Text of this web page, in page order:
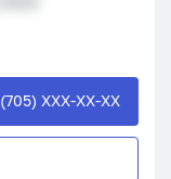
XXX-XX-XX